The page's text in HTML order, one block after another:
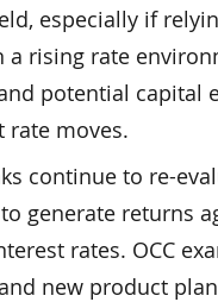
especially if
a rising rate
potential capital
rate moves.
continue to re-
generate returns
rates. OCC
new product